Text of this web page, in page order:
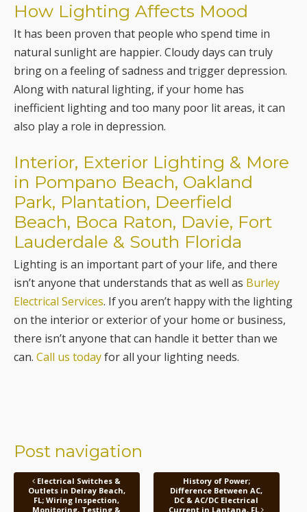
How Lighting Affects Mood
It has been proven that people who spend time in
natural sunlight are happier. Cloudy days can truly
bring on a feeling of sadness and trigger depression.
Along with natural lighting, if your home has
inefficient lighting and too many poor lit areas, it can
also play a role in depression.
Interior, Exterior Lighting & More
in Pompano Beach, Oakland
Park, Plantation, Deerfield
Beach, Boca Raton, Davie, Fort
Lauderdale & South Florida
Lighting is an important part of your life, and there
isn’t anyone that understands that as well as Burley
Electrical Services. If you aren’t happy with the lighting
on the interior or exterior of your home or business,
there isn’t anyone that can handle it better than we
can. Call us todayfor all your lighting needs.
Post navigation
Electrical Switches &
Outlets in Delray Beach,
FL; Wiring Inspection,
Monitoring, Testing &
History of Power;
Difference Between AC,
DC & AC/DC Electrical
Current in Lantana, FL